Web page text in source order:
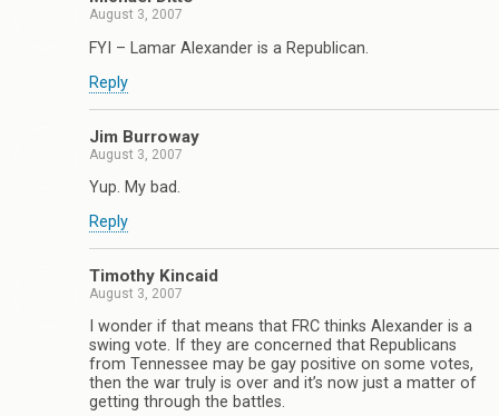
August 3, 2007
FYI – Lamar Alexander is a Republican.
Reply
Jim Burroway
August 3, 2007
Yup. My bad.
Reply
Timothy Kincaid
August 3, 2007
I wonder if that means that FRC thinks Alexander is a
swing vote. If they are concerned that Republicans
from Tennessee may be gay positive on some votes,
then the war truly is over and it’s now just a matter of
getting through the battles.